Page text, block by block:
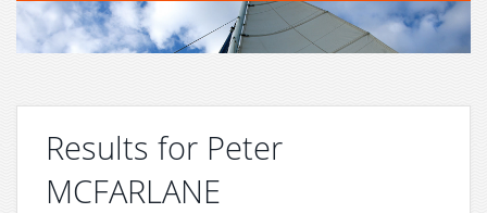
Results for Peter
MCFARLANE